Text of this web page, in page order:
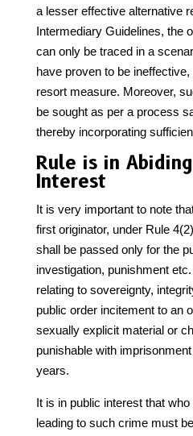
a lesser effective alternative
Intermediary Guidelines, the
can only be traced in a
have proven to be
resort measure. Moreover,
be sought as per a process
thereby incorporating
Rule is in
Interest
It is very important to note
first originator, under Rule
shall be passed only for the
investigation, punishment
relating to sovereignty,
public order incitement to an
sexually explicit material or
punishable with
years.
It is in public interest that
leading to such crime must